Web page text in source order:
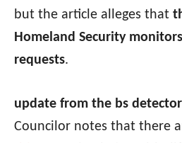
but the article alleges that
Homeland Security
requests.
update from the bs
Councilor notes that there